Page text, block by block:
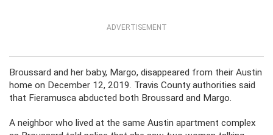
ADVERTISEMENT
Broussard and her baby, Margo, disappeared from their Austin
home on December 12, 2019. Travis County authorities said
that Fieramusca abducted both Broussard and Margo.
A neighbor who lived at the same Austin apartment complex